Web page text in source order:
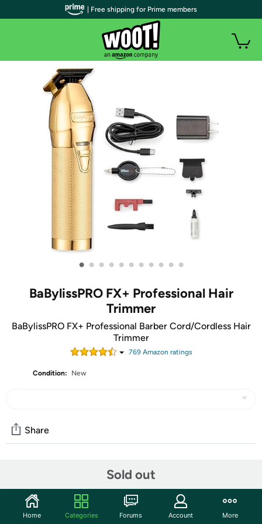
• • • • • • • • • • •
BaBylissPRO FX+ Professional Hair
Trimmer
BaBylissPRO FX+ Professional Barber Cord/Cordless Hair
Trimmer
769Amazon ratings
Condition: New
Sold out
Share
Start the discussion
Features
| Free shipping for Prime members
Home Categories Forums Account More